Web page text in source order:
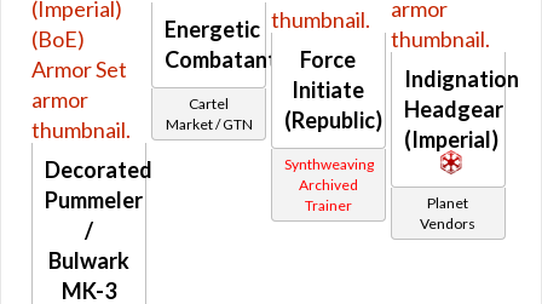
Retired Cynosure
Retired Dark Reaver
Retired Deceiver
Retired Dread Forged
Retired Dread Guard
Retired Dread Master
Retired Exemplar
Retired Exhumed
Retired Firebrand
Decorated
Pummeler
/
Bulwark
MK-3
Energetic
Combatant
Cartel
Market / GTN
Force
Initiate
(Republic)
Synthweaving
Archived
Trainer
Indignation
Headgear
(Imperial)
Planet
Vendors